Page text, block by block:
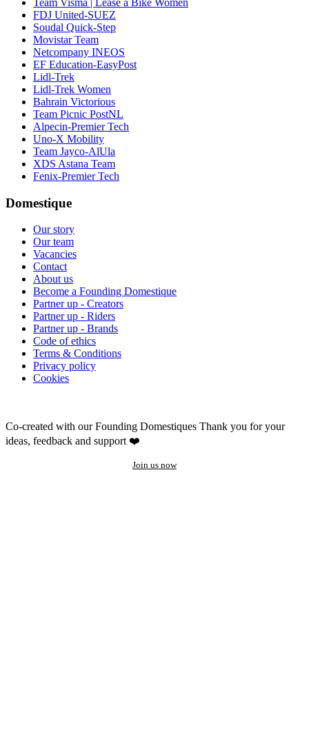
Team Visma | Lease a Bike Women
FDJ United-SUEZ
Soudal Quick-Step
Movistar Team
Netcompany INEOS
EF Education-EasyPost
Lidl-Trek
Lidl-Trek Women
Bahrain Victorious
Team Picnic PostNL
Alpecin-Premier Tech
Uno-X Mobility
Team Jayco-AlUla
XDS Astana Team
Fenix-Premier Tech
Domestique
Our story
Our team
Vacancies
Contact
About us
Become a Founding Domestique
Partner up - Creators
Partner up - Riders
Partner up - Brands
Code of ethics
Terms & Conditions
Privacy policy
Cookies
Co-created with our Founding Domestiques Thank you for your
ideas, feedback and support ❤️
Join us now